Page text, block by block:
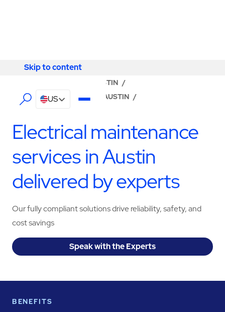
Skip to content
Skip to content
US
AUSTIN /
ABM - FACILITY SERVICES AUSTIN /
Electrical maintenance
services in Austin
delivered by experts
Our fully compliant solutions drive reliability, safety, and
cost savings
Speak with the Experts
BENEFITS